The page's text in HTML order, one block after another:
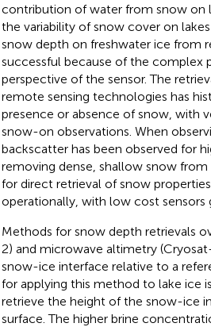
contribution of water from snow on
the variability of snow cover on
snow depth on freshwater ice from
successful because of the complex
perspective of the sensor. The
remote sensing technologies has
presence or absence of snow, with
snow-on observations. When
backscatter has been observed for
removing dense, shallow snow from
for direct retrieval of snow
operationally, with low cost sensors
Methods for snow depth retrievals
2) and microwave altimetry
snow-ice interface relative to a
for applying this method to lake ice
retrieve the height of the snow-ice
surface. The higher brine